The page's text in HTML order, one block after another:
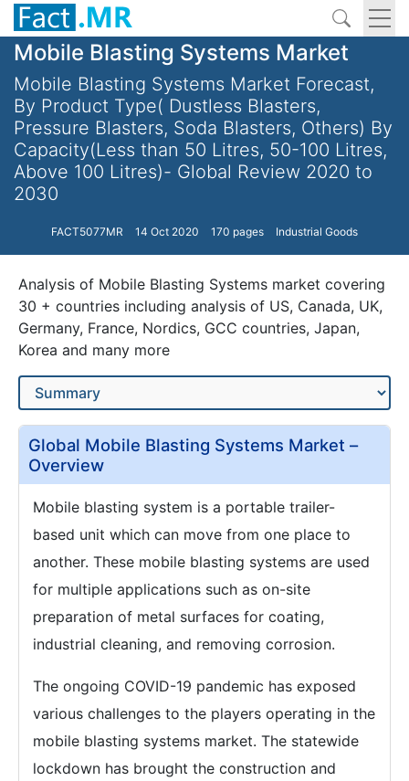
Mobile Blasting Systems Market
Mobile Blasting Systems Market Forecast,
By Product Type( Dustless Blasters,
Pressure Blasters, Soda Blasters, Others) By
Capacity(Less than 50 Litres, 50-100 Litres,
Above 100 Litres)- Global Review 2020 to
2030
FACT5077MR 14 Oct 2020 170 pages Industrial Goods
Analysis of Mobile Blasting Systems market covering
30 + countries including analysis of US, Canada, UK,
Germany, France, Nordics, GCC countries, Japan,
Korea and many more
Global Mobile Blasting Systems Market –
Overview
Mobile blasting system is a portable trailer-
based unit which can move from one place to
another. These mobile blasting systems are used
for multiple applications such as on-site
preparation of metal surfaces for coating,
industrial cleaning, and removing corrosion.
The ongoing COVID-19 pandemic has exposed
various challenges to the players operating in the
mobile blasting systems market. The statewide
lockdown has brought the construction and